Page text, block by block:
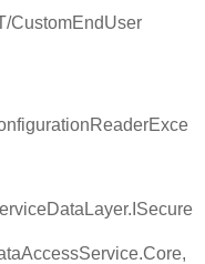
CustomEndUser